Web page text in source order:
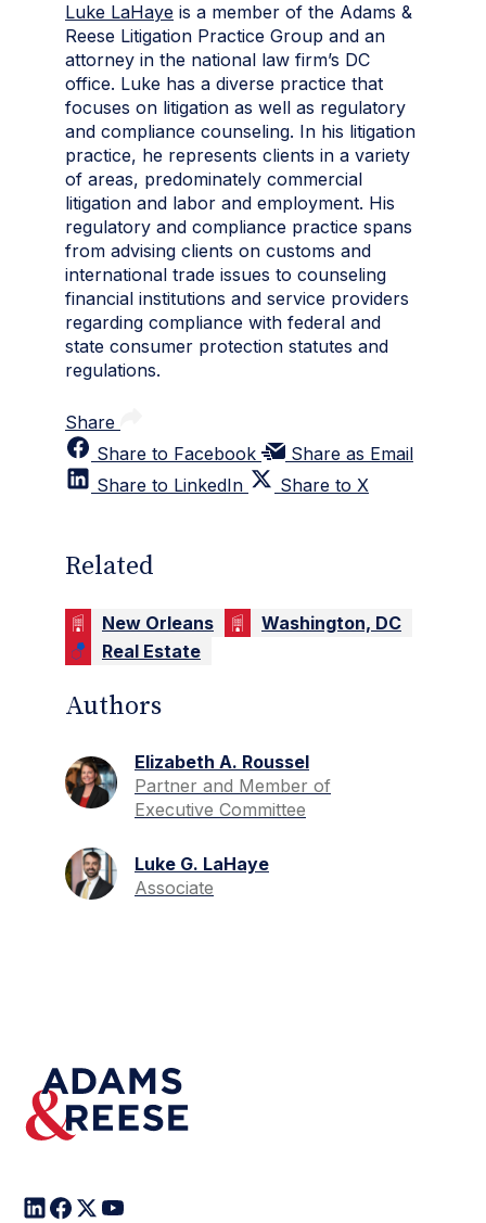
Luke LaHaye is a member of the Adams &
Reese Litigation Practice Group and an
attorney in the national law firm’s DC
office. Luke has a diverse practice that
focuses on litigation as well as regulatory
and compliance counseling. In his litigation
practice, he represents clients in a variety
of areas, predominately commercial
litigation and labor and employment. His
regulatory and compliance practice spans
from advising clients on customs and
international trade issues to counseling
financial institutions and service providers
regarding compliance with federal and
state consumer protection statutes and
regulations.
Share
Share to Facebook
Share as Email
Share to LinkedIn
Share to X
Related
New Orleans
Washington, DC
Real Estate
Authors
Elizabeth A. Roussel
Partner and Member of
Executive Committee
Luke G. LaHaye
Associate